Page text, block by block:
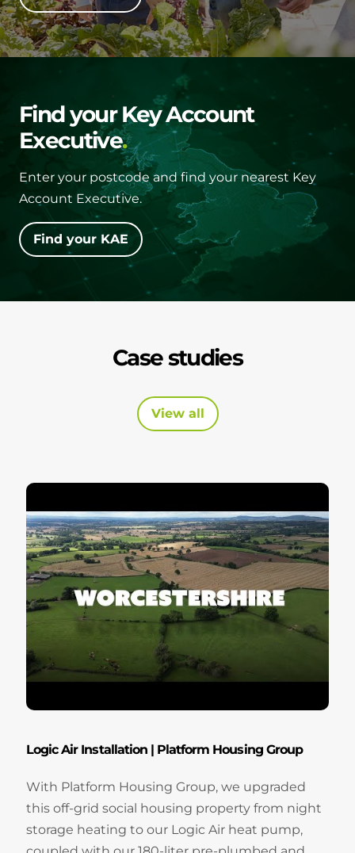
Find your Key Account
Executive
Enter your postcode and find your nearest Key
Account Executive.
Find your KAE
Case studies
View all
Logic Air Installation | Platform Housing Group
With Platform Housing Group, we upgraded
this off-grid social housing property from night
storage heating to our Logic Air heat pump,